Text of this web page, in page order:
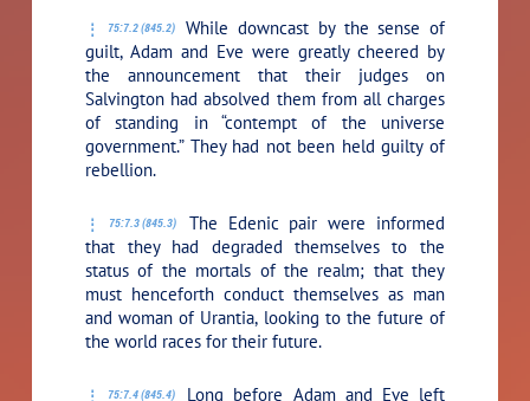
75:7.2 (845.2)
While downcast by the sense of
guilt, Adam and Eve were greatly cheered by
the announcement that their judges on
Salvington had absolved them from all charges
of standing in “contempt of the universe
government.” They had not been held guilty of
rebellion.
75:7.3 (845.3)
The Edenic pair were informed
that they had degraded themselves to the
status of the mortals of the realm; that they
must henceforth conduct themselves as man
and woman of Urantia, looking to the future of
the world races for their future.
75:7.4 (845.4)
Long before Adam and Eve left